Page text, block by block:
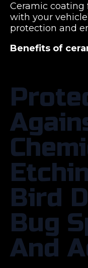
Ceramic coating
with your
protection and
Benefits of
Bird
Bug
And